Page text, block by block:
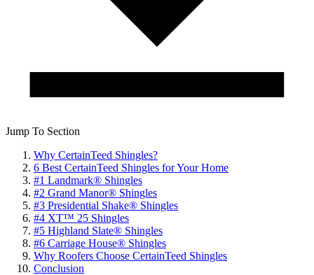
Jump To Section
Why CertainTeed Shingles?
6 Best CertainTeed Shingles for Your Home
#1 Landmark® Shingles
#2 Grand Manor® Shingles
#3 Presidential Shake® Shingles
#4 XT™ 25 Shingles
#5 Highland Slate® Shingles
#6 Carriagе Housе® Shinglеs
Why Roofers Choose CertainTeed Shingles
Conclusion